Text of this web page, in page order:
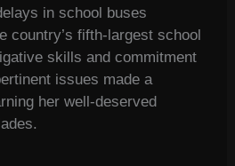
in school buses
country’s fifth-largest school
skills and commitment
issues made a
her well-deserved